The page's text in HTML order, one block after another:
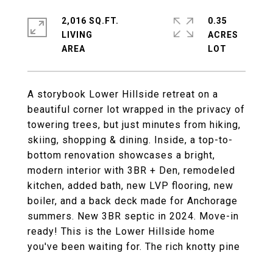
A storybook Lower Hillside retreat on a
beautiful corner lot wrapped in the privacy of
towering trees, but just minutes from hiking,
skiing, shopping & dining. Inside, a top-to-
bottom renovation showcases a bright,
modern interior with 3BR + Den, remodeled
kitchen, added bath, new LVP flooring, new
boiler, and a back deck made for Anchorage
summers. New 3BR septic in 2024. Move-in
ready! This is the Lower Hillside home
you've been waiting for. The rich knotty pine
2,016 SQ.FT.
LIVING
0.35
ACRES